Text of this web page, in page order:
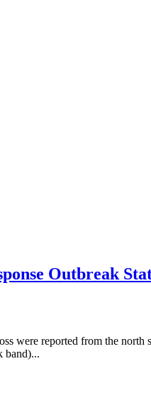
Outbreak
were reported from the
band)...